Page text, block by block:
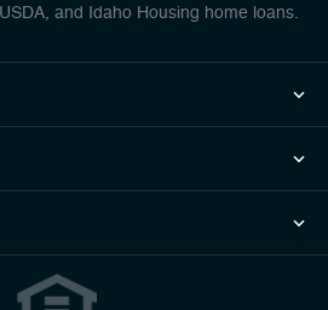
and Idaho Housing home loans.